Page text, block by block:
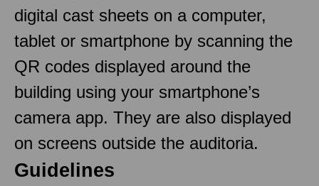
digital cast sheets on a computer,
tablet or smartphone by scanning the
QR codes displayed around the
building using your smartphone’s
camera app. They are also displayed
on screens outside the auditoria.
Guidelines